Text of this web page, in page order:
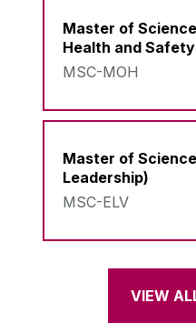
Master of
Health and
MSC-MOH
Master of
Leadership)
MSC-ELV
VIEW